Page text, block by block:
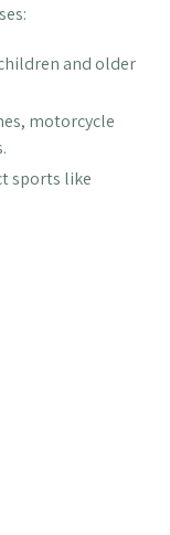
and older
motorcycle
sports like